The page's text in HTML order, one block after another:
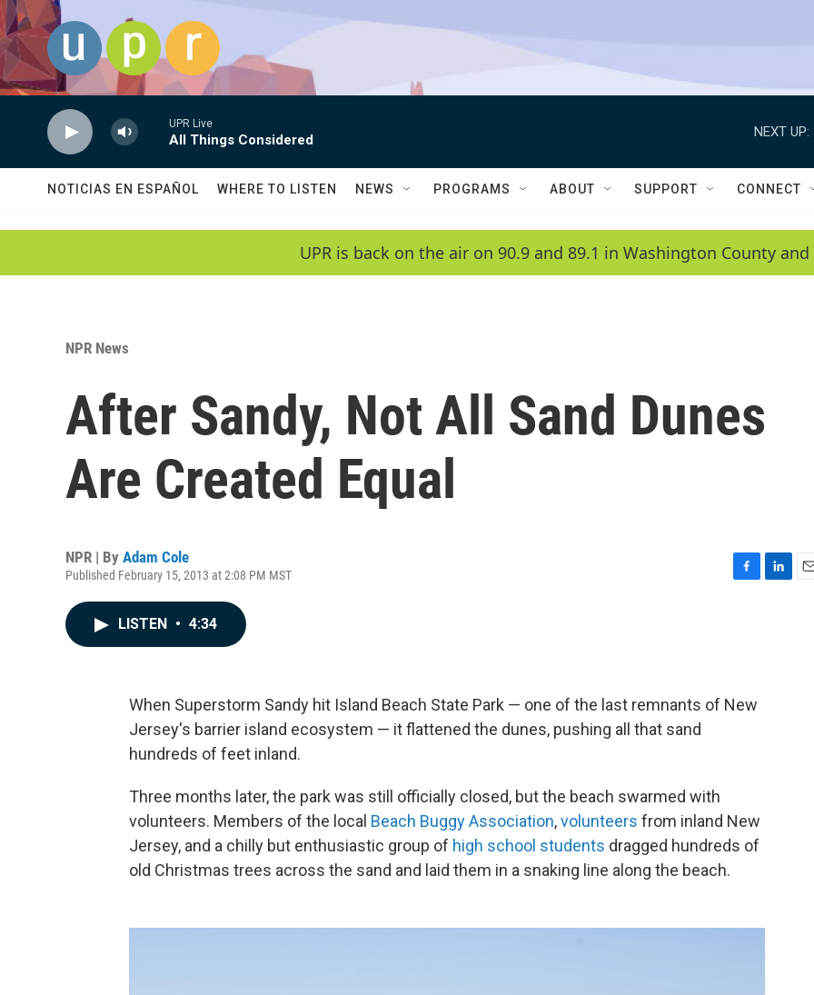
Skip to main content
UPR Live
All Things Considered
NEXT UP:
NOTICIAS EN ESPAÑOL WHERE TO LISTEN NEWS PROGRAMS ABOUT SUPPORT CONNECT
UPR is back on the air on 90.9 and 89.1 in Washington County and
NPR News
After Sandy, Not All Sand Dunes
Are Created Equal
NPR | By Adam Cole
Published February 15, 2013 at 2:08 PM MST
o
k
LISTEN • 4:34
When Superstorm Sandy hit Island Beach State Park — one of the last remnants of New
Jersey's barrier island ecosystem — it flattened the dunes, pushing all that sand
hundreds of feet inland.
Three months later, the park was still officially closed, but the beach swarmed with
volunteers. Members of the local Beach Buggy Association,volunteers from inland New
Jersey, and a chilly but enthusiastic group of high school students dragged hundreds of
old Christmas trees across the sand and laid them in a snaking line along the beach.